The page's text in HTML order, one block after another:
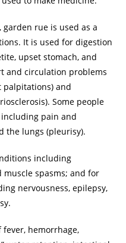
garden rue is used as a
It is used for digestion
upset stomach, and
and circulation problems
and
Some people
pain and
the lungs (pleurisy).
including
muscle spasms; and for
nervousness, epilepsy,
hemorrhage,